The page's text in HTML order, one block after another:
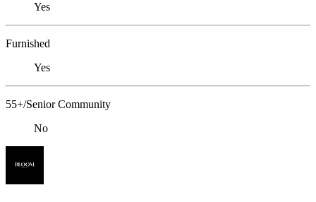
Yes
Furnished
Yes
55+/Senior Community
No